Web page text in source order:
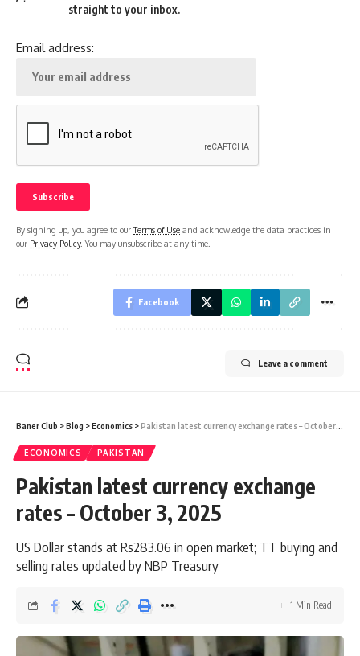
straight to your inbox.
Email address:
By signing up, you agree to ourTerms of Use and acknowledge the data practices in
our Privacy Policy. You may unsubscribe at any time.
Facebook
Leave a comment
Baner Club >Blog >Economics >Pakistan latest currency exchange rates – October 3, 2025
ECONOMICS PAKISTAN
Pakistan latest currency exchange
rates – October 3, 2025
US Dollar stands at Rs283.06 in open market; TT buying and
selling rates updated by NBP Treasury
1 Min Read